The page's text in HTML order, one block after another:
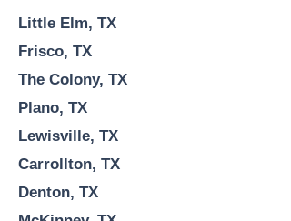
Little Elm, TX
Frisco, TX
The Colony, TX
Plano, TX
Lewisville, TX
Carrollton, TX
Denton, TX